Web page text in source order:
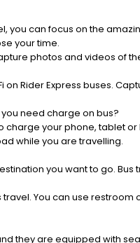
you can focus on the
your time.
photos and videos of
on Rider Express buses.
need charge on bus?
your phone, tablet
while you are travelling.
you want to go.
You can use restroom
they are equipped with